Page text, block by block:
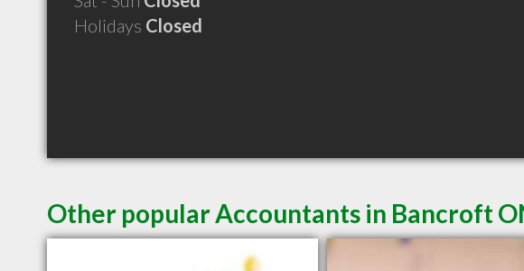
Holidays Closed
Other popular Accountants in Bancroft